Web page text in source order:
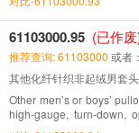
61103000.95 (已作
推荐查询: 61103000 或者：
其他化纤针织非起绒男套
Other men’s or boys’
high-gauge, turn-down,
machine, directly knitted